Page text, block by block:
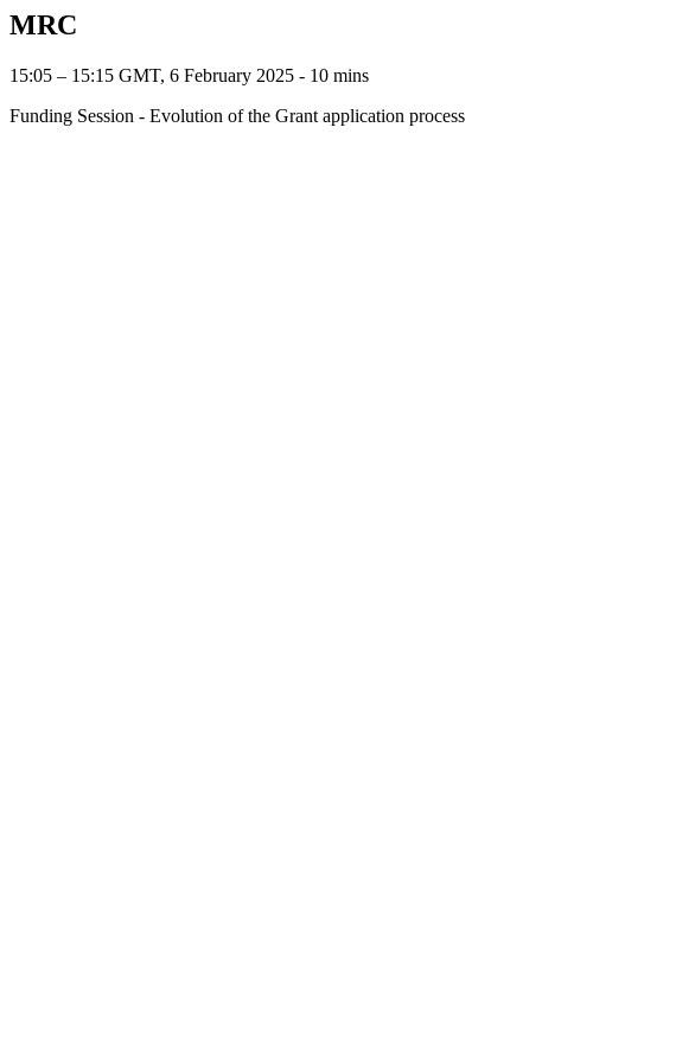
MRC
15:05 – 15:15 GMT, 6 February 2025 ‐ 10 mins
Funding Session - Evolution of the Grant application process